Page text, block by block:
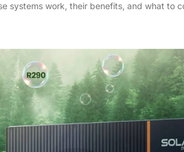
systems work, their benefits, and what to